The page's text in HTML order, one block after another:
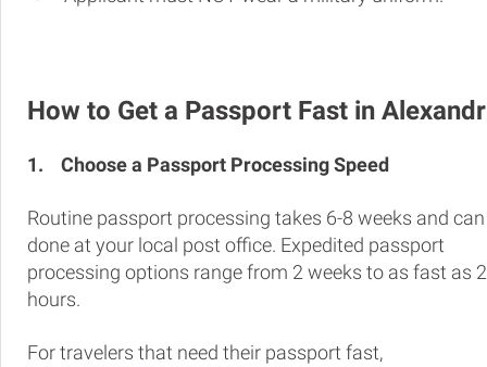
How to Get a Passport Fast in
1. Choose a Passport Processing Speed
Routine passport processing takes 6-8 weeks and
done at your local post office. Expedited passport
processing options range from 2 weeks to as fast as
hours.
For travelers that need their passport fast,